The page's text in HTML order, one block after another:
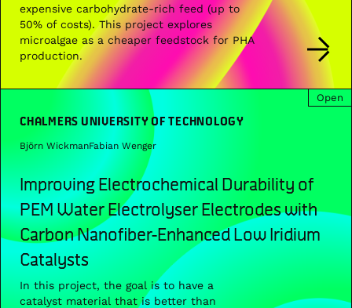
expensive carbohydrate-rich feed (up to
50% of costs). This project explores
microalgae as a cheaper feedstock for PHA
production.
Open
CHALMERS UNIVERSITY OF TECHNOLOGY
Björn WickmanFabian Wenger
Improving Electrochemical Durability of
PEM Water Electrolyser Electrodes with
Carbon Nanofiber-Enhanced Low Iridium
Catalysts
In this project, the goal is to have a
catalyst material that is better than